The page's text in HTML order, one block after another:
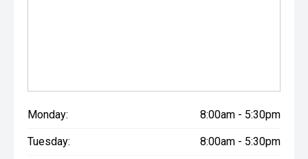
Monday: 8:00am - 5:30pm
Tuesday: 8:00am - 5:30pm